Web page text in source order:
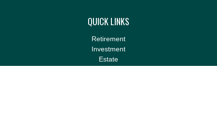
QUICK LINKS
Retirement
Investment
Estate